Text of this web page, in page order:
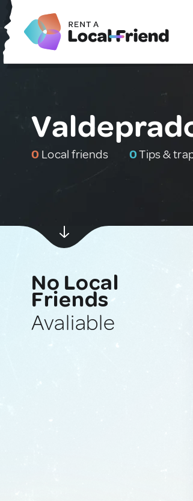
0 Local friends 0Tips &
No Local
Friends
Avaliable